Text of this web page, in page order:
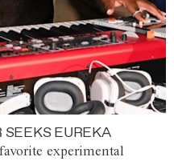
SEEKS EUREKA
experimental